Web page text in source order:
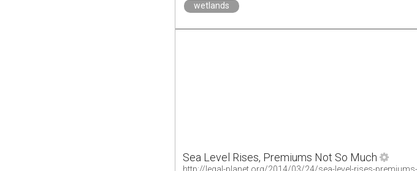
wetlands
Sea Level Rises, Premiums Not So Much